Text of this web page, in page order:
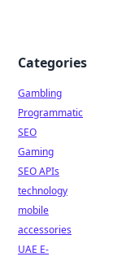
Categories
Gambling
Programmatic
SEO
Gaming
SEO APIs
technology
mobile
accessories
UAE E-